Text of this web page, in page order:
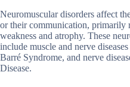
Neuromuscular disorders affect
or their communication, primarily
weakness and atrophy. These
include muscle and nerve
Barré Syndrome, and nerve
Disease.